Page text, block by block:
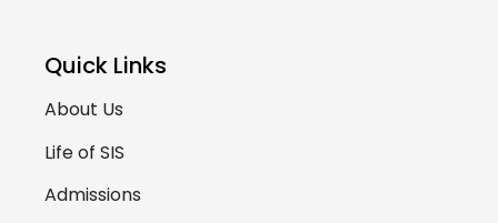
Quick Links
About Us
Life of SIS
Admissions